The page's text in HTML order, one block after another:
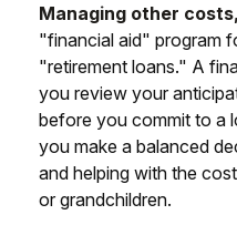
Managing other
"financial aid" program
"retirement loans." A
you review your
before you commit to a
you make a balanced
and helping with the
or grandchildren.